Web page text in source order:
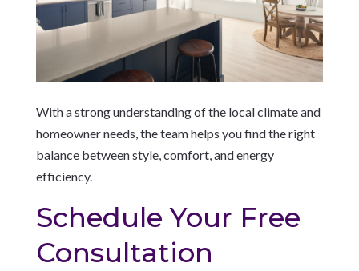
With a strong understanding of the local climate and
homeowner needs, the team helps you find the right
balance between style, comfort, and energy
efficiency.
Schedule Your Free
Consultation